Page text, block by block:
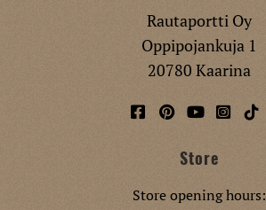
Rautaportti Oy
Oppipojankuja 1
20780 Kaarina
Store
Store opening hours: